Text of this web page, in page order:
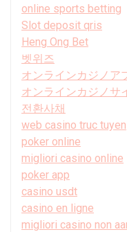
online sports betting
Slot deposit qris
Heng Ong Bet
벳위즈
オンラインカジノア
オンラインカジノサ
전환사채
web casino truc tuyen
poker online
migliori casino online
poker app
casino usdt
casino en ligne
migliori casino non